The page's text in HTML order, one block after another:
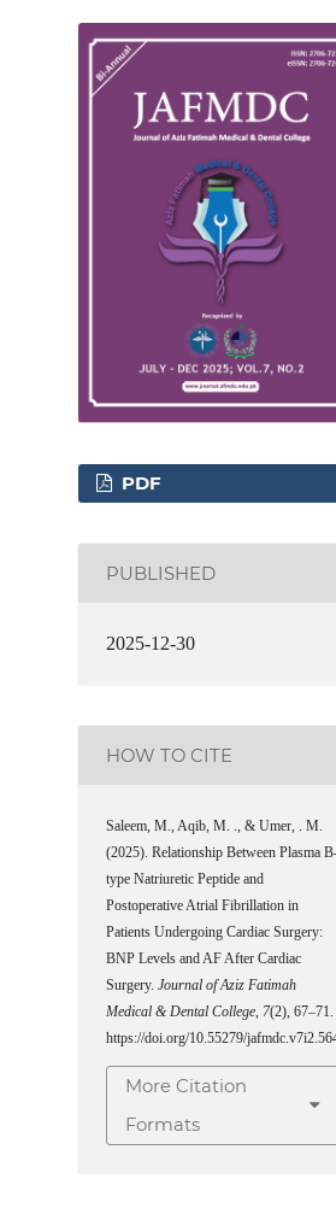
PDF
PUBLISHED
2025-12-30
HOW TO CITE
Saleem, M., Aqib, M. ., & Umer, . M.
(2025). Relationship Between Plasma
type Natriuretic Peptide and
Postoperative Atrial Fibrillation in
Patients Undergoing Cardiac Surgery:
BNP Levels and AF After Cardiac
Surgery. Journal of Aziz Fatimah
Medical & Dental College, 7(2), 67–71.
https://doi.org/10.55279/
More Citation
Formats